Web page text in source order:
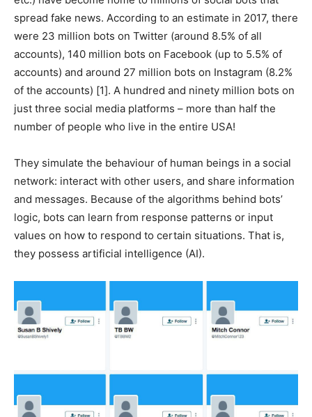
spread fake news. According to an estimate in 2017, there
were 23 million bots on Twitter (around 8.5% of all
accounts), 140 million bots on Facebook (up to 5.5% of
accounts) and around 27 million bots on Instagram (8.2%
of the accounts) [1]. A hundred and ninety million bots on
just three social media platforms – more than half the
number of people who live in the entire USA!
They simulate the behaviour of human beings in a social
network: interact with other users, and share information
and messages. Because of the algorithms behind bots’
logic, bots can learn from response patterns or input
values on how to respond to certain situations. That is,
they possess artificial intelligence (AI).